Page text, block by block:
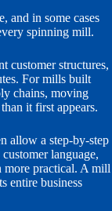
and in some cases
spinning mill.
customer structures,
For mills built
chains, moving
it first appears.
allow a step-by-step
language,
more practical. A mill
entire business